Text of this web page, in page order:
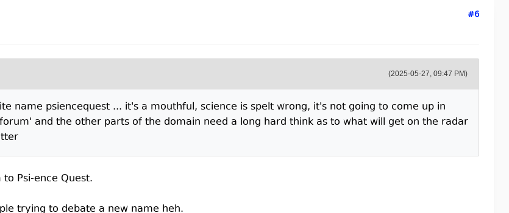
#6
(2025-05-27, 09:47 PM)
name psiencequest ... it's a mouthful, science is spelt wrong, it's not going to come up in
and the other parts of the domain need a long hard think as to what will get on the radar
Psi-ence Quest.
trying to debate a new name heh.